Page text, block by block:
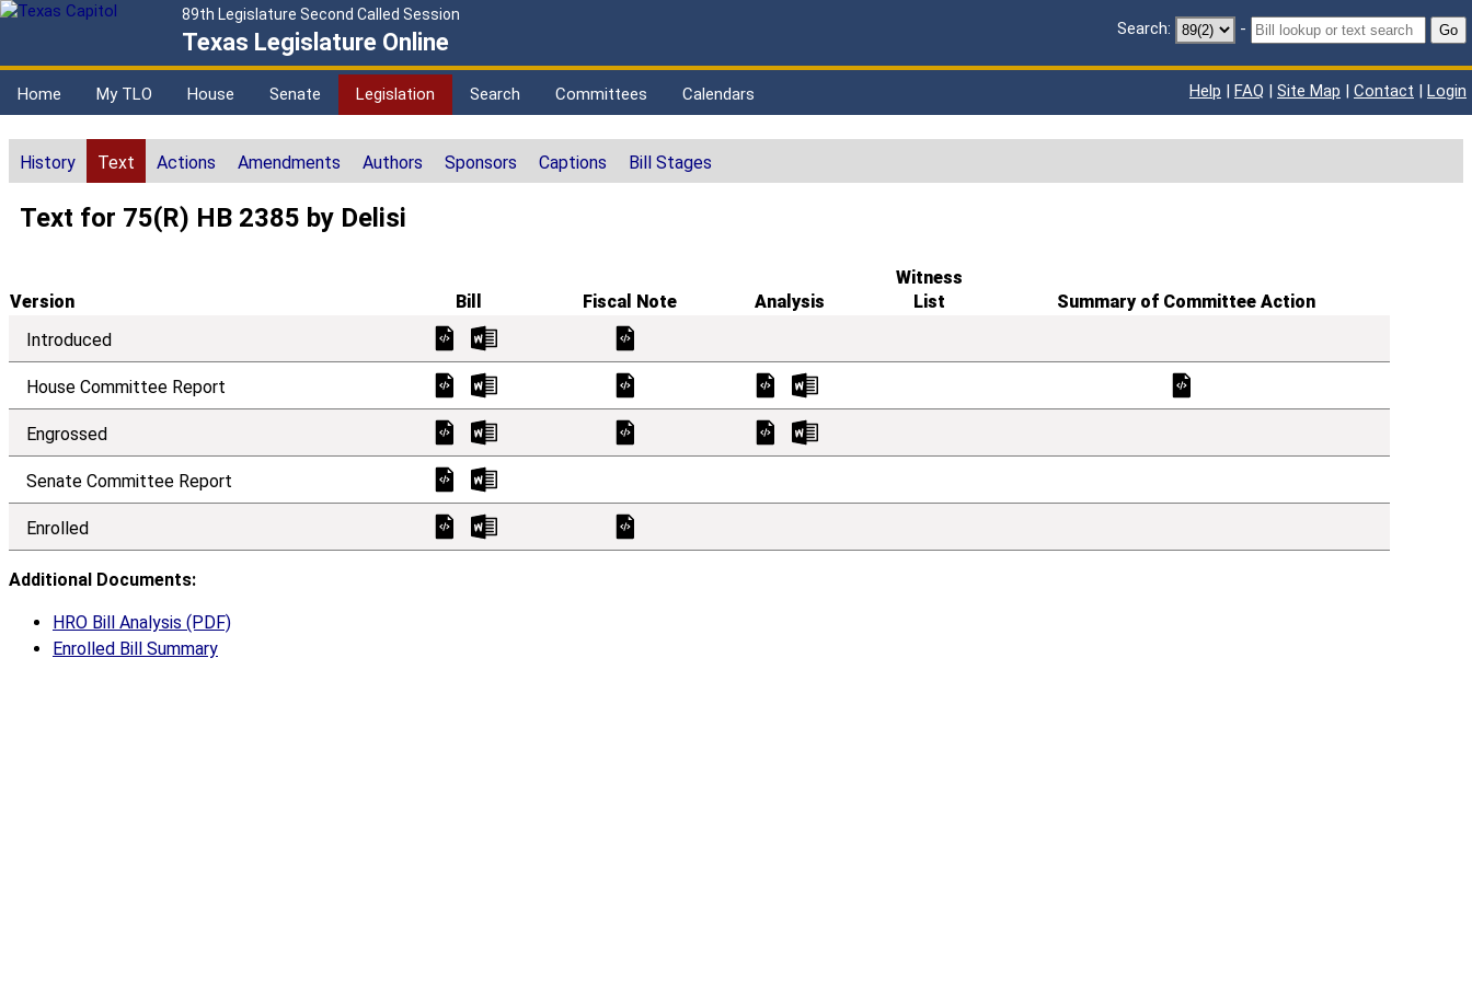
89th Legislature Second Called Session
Texas Legislature Online Search: - Go
Home My TLO House Senate Legislation Search Committees Calendars Help | FAQ | Site Map | Contact | Login
History Text Actions Amendments Authors Sponsors Captions Bill Stages
Text for 75(R) HB 2385 by Delisi
Version Bill Fiscal Note Analysis
Witness
List
Summary of Committee Action
Introduced
House Committee Report
Engrossed
Senate Committee Report
Enrolled
Additional Documents:
HRO Bill Analysis (PDF)
Enrolled Bill Summary